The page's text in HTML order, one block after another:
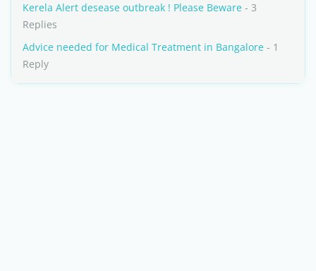
Kerela Alert desease outbreak ! Please Beware - 3
Replies
Advice needed for Medical Treatment in Bangalore - 1
Reply